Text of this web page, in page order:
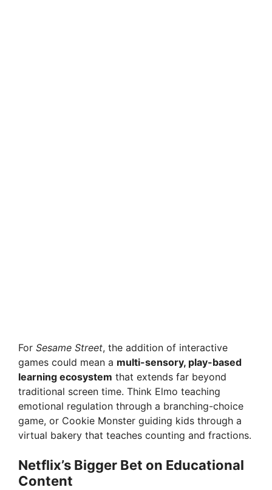
For Sesame Street, the addition of interactive
games could mean a multi-sensory, play-based
learning ecosystem that extends far beyond
traditional screen time. Think Elmo teaching
emotional regulation through a branching-choice
game, or Cookie Monster guiding kids through a
virtual bakery that teaches counting and fractions.
Netflix’s Bigger Bet on Educational
Content